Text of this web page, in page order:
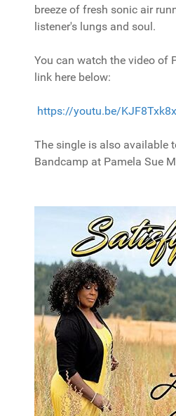
breeze of fresh sonic air
listener's lungs and soul.
You can watch the video of
link here below:
https://youtu.be/
The single is also available
Bandcamp at Pamela Sue